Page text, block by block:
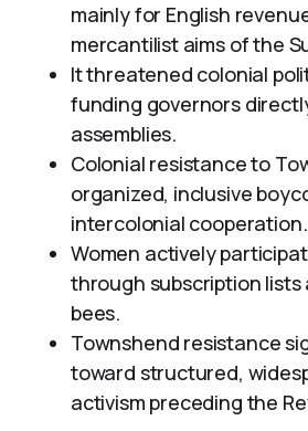
mainly for English
mercantilist aims of the
It threatened colonial
funding governors
assemblies.
Colonial resistance to
organized, inclusive
intercolonial cooperation.
Women actively
through subscription lists
bees.
Townshend resistance
toward structured,
activism preceding the